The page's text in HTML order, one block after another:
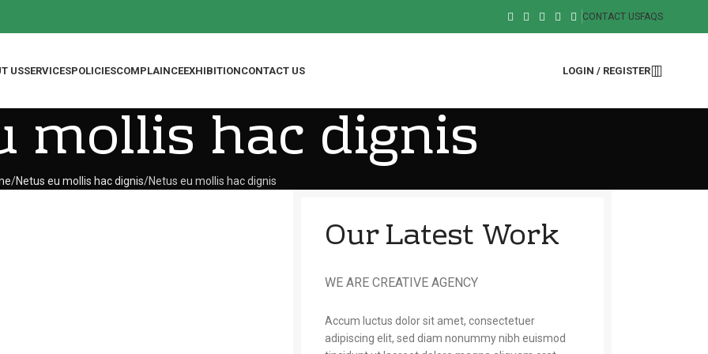
CONTACT USFAQS
USSERVICESPOLICIESCOMPLAINCEEXHIBITIONCONTACT US LOGIN / REGISTER
mollis hac dignis
Netus eu mollis hac dignis Netus eu mollis hac dignis
Our Latest Work
WE ARE CREATIVE AGENCY
Accum luctus dolor sit amet, consectetuer
adipiscing elit, sed diam nonummy nibh euismod